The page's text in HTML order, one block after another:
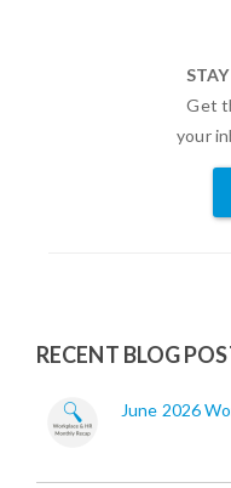
Get
your
RECENT BLOG
June 2026